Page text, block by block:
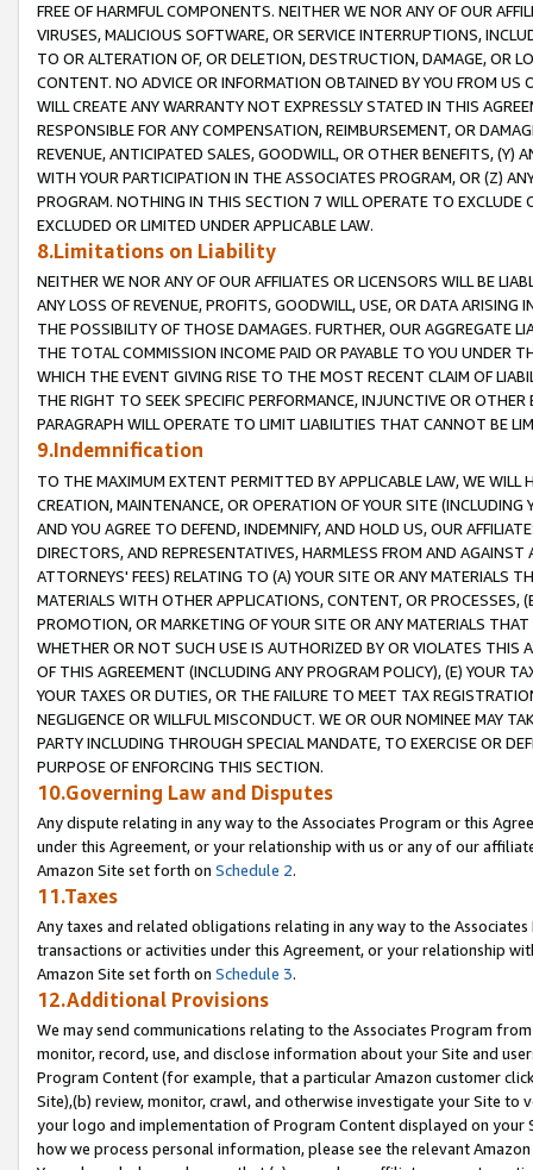
FREE OF HARMFUL COMPONENTS. NEITHER WE NOR ANY OF OUR
VIRUSES, MALICIOUS SOFTWARE, OR SERVICE INTERRUPTIONS,
TO OR ALTERATION OF, OR DELETION, DESTRUCTION, DAMAGE, OR
CONTENT. NO ADVICE OR INFORMATION OBTAINED BY YOU FROM
WILL CREATE ANY WARRANTY NOT EXPRESSLY STATED IN THIS
RESPONSIBLE FOR ANY COMPENSATION, REIMBURSEMENT, OR
REVENUE, ANTICIPATED SALES, GOODWILL, OR OTHER BENEFITS,
WITH YOUR PARTICIPATION IN THE ASSOCIATES PROGRAM, OR (Z)
PROGRAM. NOTHING IN THIS SECTION 7 WILL OPERATE TO
EXCLUDED OR LIMITED UNDER APPLICABLE LAW.
8.Limitations on Liability
NEITHER WE NOR ANY OF OUR AFFILIATES OR LICENSORS WILL BE
ANY LOSS OF REVENUE, PROFITS, GOODWILL, USE, OR DATA ARISING
THE POSSIBILITY OF THOSE DAMAGES. FURTHER, OUR AGGREGATE
THE TOTAL COMMISSION INCOME PAID OR PAYABLE TO YOU UNDER
WHICH THE EVENT GIVING RISE TO THE MOST RECENT CLAIM OF
THE RIGHT TO SEEK SPECIFIC PERFORMANCE, INJUNCTIVE OR
PARAGRAPH WILL OPERATE TO LIMIT LIABILITIES THAT CANNOT BE
9.Indemnification
TO THE MAXIMUM EXTENT PERMITTED BY APPLICABLE LAW, WE WILL
CREATION, MAINTENANCE, OR OPERATION OF YOUR SITE (INCLUDING
AND YOU AGREE TO DEFEND, INDEMNIFY, AND HOLD US, OUR
DIRECTORS, AND REPRESENTATIVES, HARMLESS FROM AND
ATTORNEYS' FEES) RELATING TO (A) YOUR SITE OR ANY MATERIALS
MATERIALS WITH OTHER APPLICATIONS, CONTENT, OR PROCESSES,
PROMOTION, OR MARKETING OF YOUR SITE OR ANY MATERIALS
WHETHER OR NOT SUCH USE IS AUTHORIZED BY OR VIOLATES THIS
OF THIS AGREEMENT (INCLUDING ANY PROGRAM POLICY), (E) YOUR
YOUR TAXES OR DUTIES, OR THE FAILURE TO MEET TAX
NEGLIGENCE OR WILLFUL MISCONDUCT. WE OR OUR NOMINEE MAY
PARTY INCLUDING THROUGH SPECIAL MANDATE, TO EXERCISE OR
PURPOSE OF ENFORCING THIS SECTION.
10.Governing Law and Disputes
Any dispute relating in any way to the Associates Program or this
under this Agreement, or your relationship with us or any of our
Amazon Site set forth on Schedule 2.
11.Taxes
Any taxes and related obligations relating in any way to the
transactions or activities under this Agreement, or your relationship
Amazon Site set forth on Schedule 3.
12.Additional Provisions
We may send communications relating to the Associates Program
monitor, record, use, and disclose information about your Site and
Program Content (for example, that a particular Amazon customer
Site),(b) review, monitor, crawl, and otherwise investigate your Site
your logo and implementation of Program Content displayed on
how we process personal information, please see the relevant